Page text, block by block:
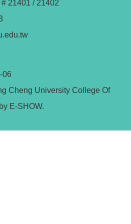
21401 / 21402
06
Cheng University College Of
E-SHOW.